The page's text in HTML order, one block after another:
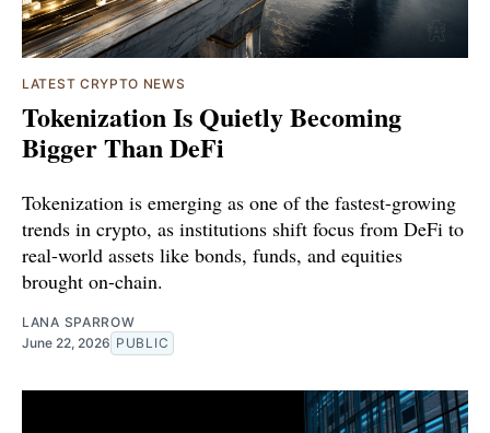
LATEST CRYPTO NEWS
Tokenization Is Quietly Becoming
Bigger Than DeFi
Tokenization is emerging as one of the fastest-growing
trends in crypto, as institutions shift focus from DeFi to
real-world assets like bonds, funds, and equities
brought on-chain.
LANA SPARROW
June 22, 2026 PUBLIC